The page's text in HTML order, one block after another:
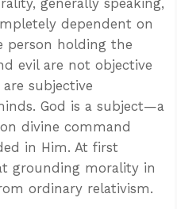
dependent on
person holding the
evil are not objective
subjective
God is a subject—a
divine command
in Him. At first
grounding morality in
ordinary relativism.